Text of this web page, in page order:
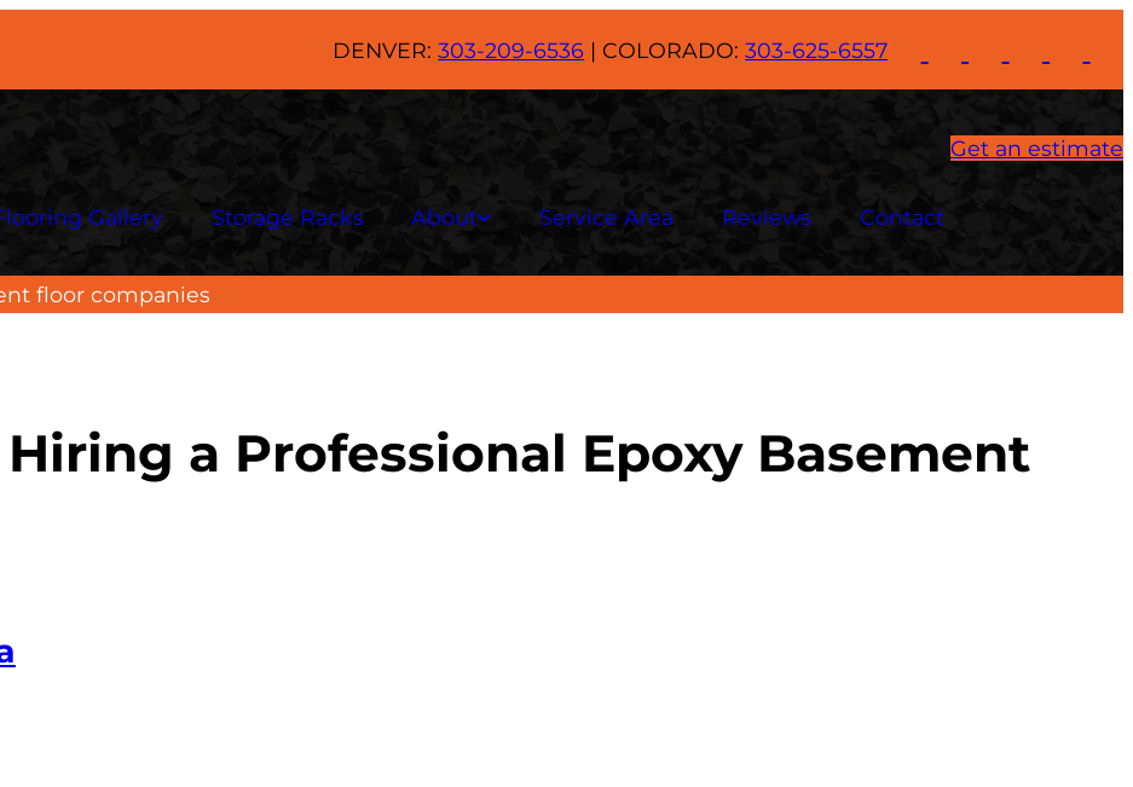
DENVER:303-209-6536 | COLORADO:303-625-6557
Gallery Storage Racks About Service Area Reviews Contact
Get an estimate
floor companies
a Professional Epoxy Basement